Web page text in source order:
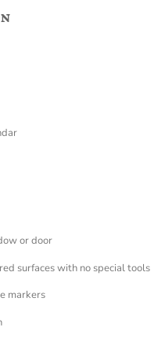
or door
surfaces with no special tools
markers